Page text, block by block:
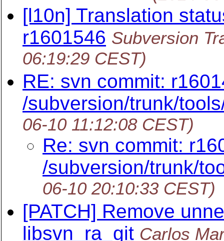
[l10n] Translation
r1601546 Subversion
06:19:29 CEST)
RE: svn commit:
/subversion/trunk/
06-10 11:12:08 CEST)
Re: svn commit:
/subversion/trunk/
06-10 20:10:33 CEST)
[PATCH] Remove
libsvn_ra_git Carlos